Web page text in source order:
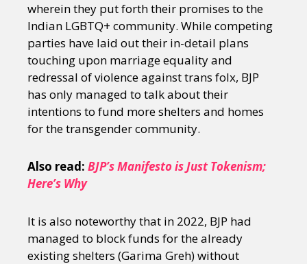
wherein they put forth their promises to the
Indian LGBTQ+ community. While competing
parties have laid out their in-detail plans
touching upon marriage equality and
redressal of violence against trans folx, BJP
has only managed to talk about their
intentions to fund more shelters and homes
for the transgender community.
Also read: BJP’s Manifesto is Just Tokenism;
Here’s Why
It is also noteworthy that in 2022, BJP had
managed to block funds for the already
existing shelters (Garima Greh) without